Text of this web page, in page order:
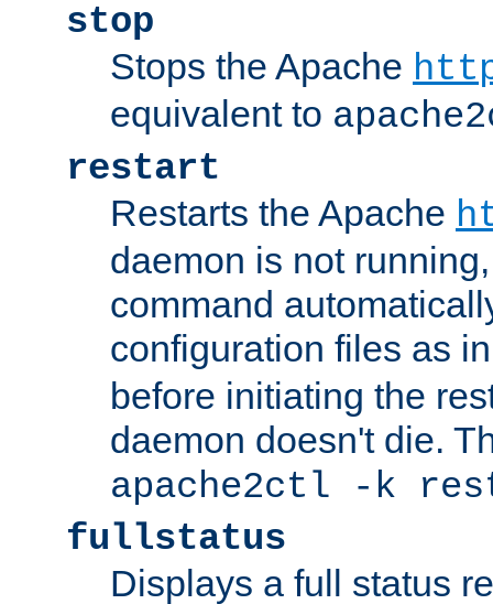
stop
Stops the Apache
equivalent to
restart
Restarts the Apache
daemon is not
command
configuration files as
before initiating the
daemon doesn't die.
apache2ctl -k
fullstatus
Displays a full status